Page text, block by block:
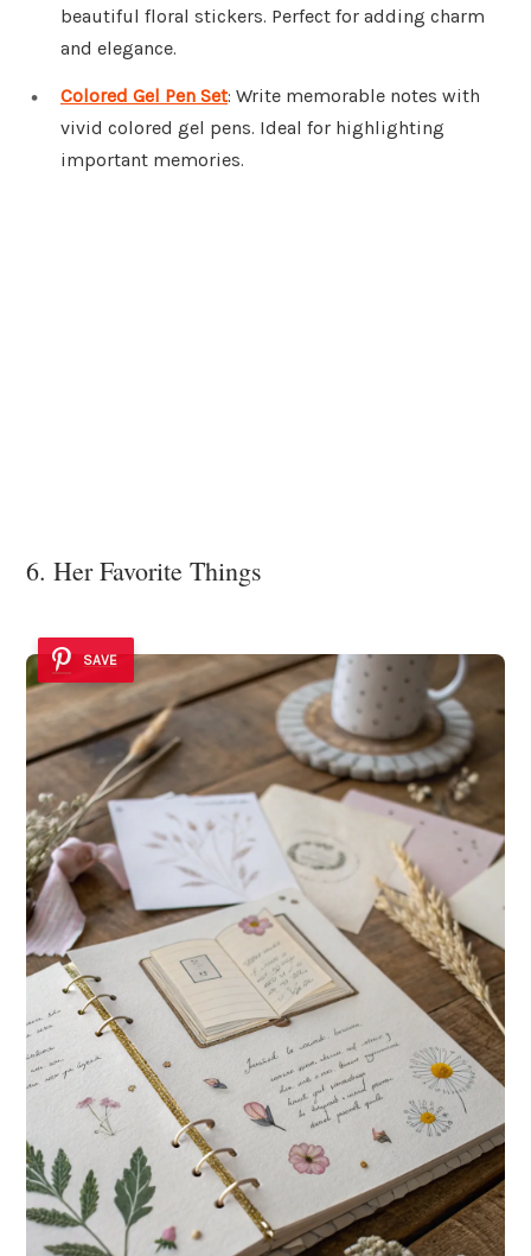
beautiful floral stickers. Perfect for adding charm
and elegance.
Colored Gel Pen Set: Write memorable notes with
vivid colored gel pens. Ideal for highlighting
important memories.
6. Her Favorite Things
SAVE